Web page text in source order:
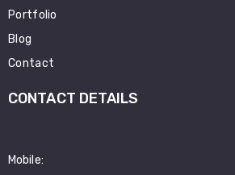
Portfolio
Blog
Contact
CONTACT DETAILS
Mobile: